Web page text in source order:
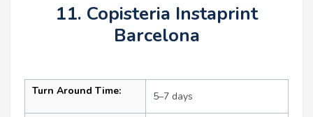
11. Copisteria Instaprint
Barcelona
Turn Around Time: 5–7 days